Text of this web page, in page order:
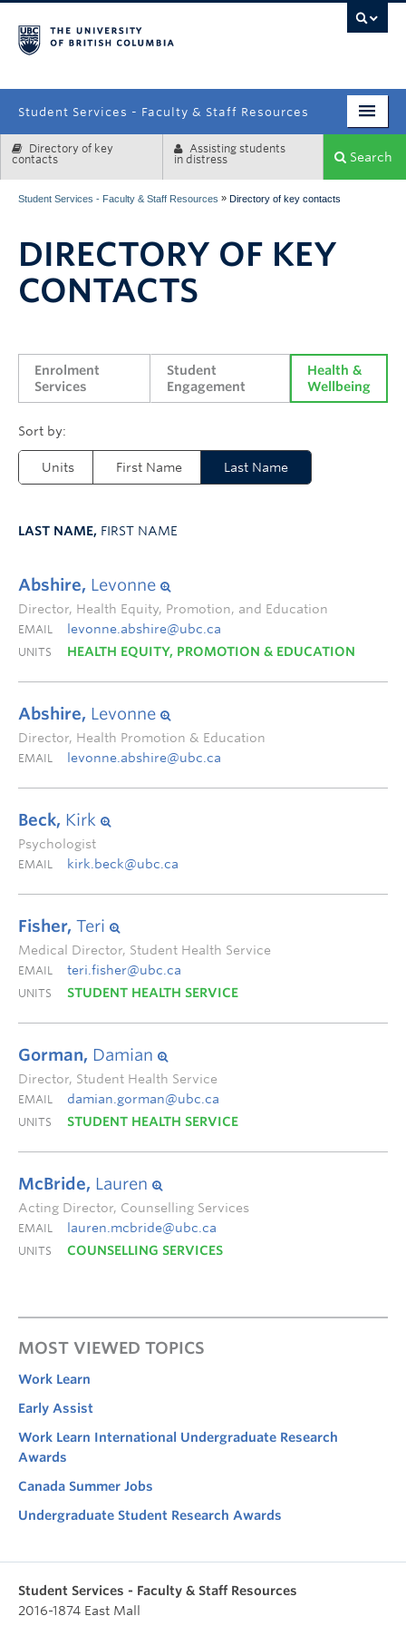
Student Services - Faculty & Staff Resources
Enrolment Services
Systems & Tools
Directory of key
contacts
Assisting students
in distress
Search
Student Services - Faculty & Staff Resources » Directory of key contacts
DIRECTORY OF KEY
CONTACTS
Enrolment
Services
Student
Engagement
Health &
Wellbeing
Units First Name Last Name
LAST NAME, FIRST NAME
Abshire, Levonne
Director, Health Equity, Promotion, and Education
EMAIL levonne.abshire@ubc.ca
UNITS HEALTH EQUITY, PROMOTION & EDUCATION
Abshire, Levonne
Director, Health Promotion & Education
EMAIL levonne.abshire@ubc.ca
Beck, Kirk
Psychologist
EMAIL kirk.beck@ubc.ca
Fisher, Teri
Medical Director, Student Health Service
EMAIL teri.fisher@ubc.ca
UNITS STUDENT HEALTH SERVICE
Gorman, Damian
Director, Student Health Service
EMAIL damian.gorman@ubc.ca
UNITS STUDENT HEALTH SERVICE
McBride, Lauren
Acting Director, Counselling Services
EMAIL lauren.mcbride@ubc.ca
UNITS COUNSELLING SERVICES
MOST VIEWED TOPICS
Work Learn
Early Assist
Work Learn International Undergraduate Research
Awards
Canada Summer Jobs
Undergraduate Student Research Awards
Student Services - Faculty & Staff Resources
2016-1874 East Mall